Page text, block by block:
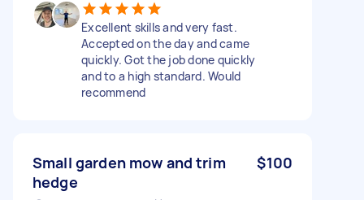
Excellent skills and very fast.
Accepted on the day and came
quickly. Got the job done quickly
and to a high standard. Would
recommend
Small garden mow and trim
hedge
$100